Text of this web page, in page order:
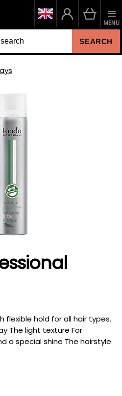
SEARCH
MENU
flexible hold for all hair types.
The light texture For
a special shine The hairstyle